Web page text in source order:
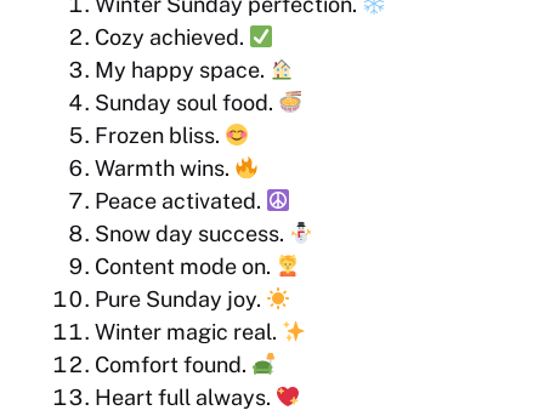
Cozy achieved.
My happy space.
Sunday soul food.
Frozen bliss.
Warmth wins.
Peace activated.
Snow day success.
Content mode on.
Pure Sunday joy.
Winter magic real.
Comfort found.
Heart full always.